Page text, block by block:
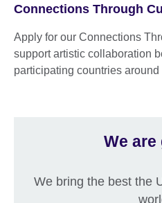
Connections Through
Apply for our Connections
support artistic collaboration
participating countries around
We are
We bring the best the